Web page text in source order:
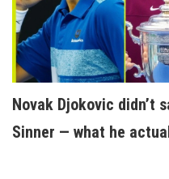
Novak Djokovic didn’t
Sinner — what he